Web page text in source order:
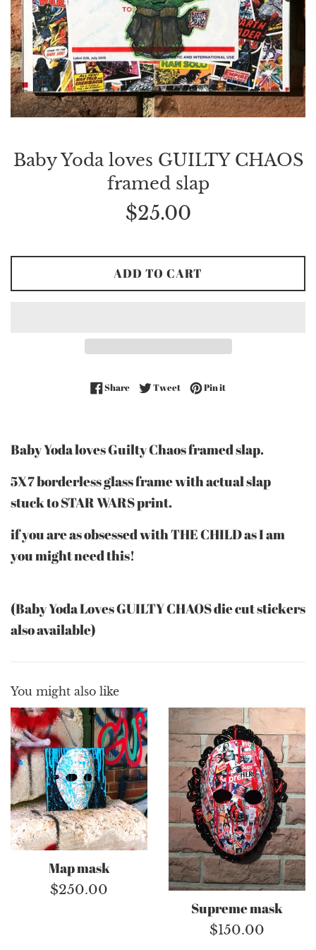
Baby Yoda loves GUILTY CHAOS
framed slap
Regular
$25.00
ADD TO CART
ShareShare on Facebook
TweetTweet on Twitter
Pin itPin on Pinterest
Baby Yoda loves Guilty Chaos framed slap.
5X7 borderless glass frame with actual slap
stuck to STAR WARS print.
if you are as obsessed with THE CHILD as I am
you might need this!
(Baby Yoda Loves GUILTY CHAOS die cut stickers
also available)
You might also like
Map mask
Regular
$250.00
Supreme mask
Regular
$150.00